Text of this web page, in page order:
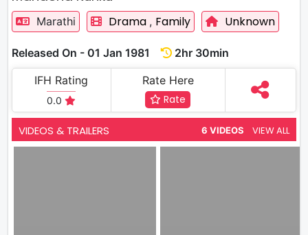
Marathi Drama , Family Unknown
Released On - 01 Jan 1981
2hr 30min
IFH Rating
0.0
Rate Here
Rate
VIDEOS & TRAILERS 6 VIDEOS VIEW ALL